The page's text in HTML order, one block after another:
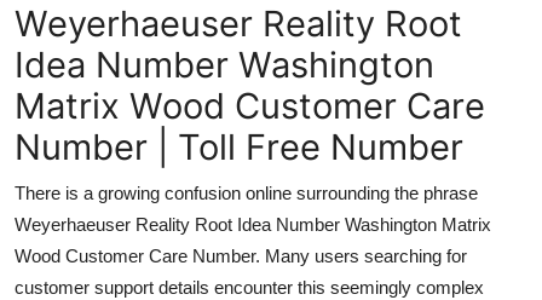
Advertise with US
Crypto
Business
Finance
Tech
Weyerhaeuser Reality Root
Idea Number Washington
Matrix Wood Customer Care
Number | Toll Free Number
There is a growing confusion online surrounding the phrase
Weyerhaeuser Reality Root Idea Number Washington Matrix
Wood Customer Care Number. Many users searching for
customer support details encounter this seemingly complex